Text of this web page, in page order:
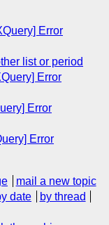
Error
list or period
Error
Error
Error
mail a new topic
date
by thread